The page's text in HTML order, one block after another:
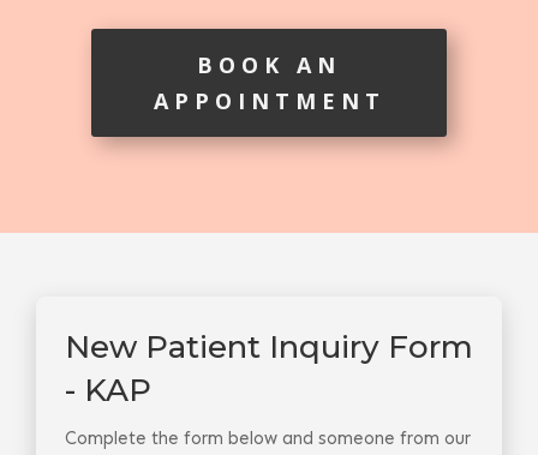
BOOK AN
APPOINTMENT
New Patient Inquiry Form
- KAP
Complete the form below and someone from our